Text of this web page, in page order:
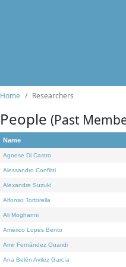
Home Researchers
People (Past
Name
Agnese Di Castro
Alessandro Conflitti
Alexandre Suzuki
Alfonso Tortorella
Ali Moghanni
Américo Lopes Bento
Amir Fernández Ouaridi
Ana Belén Avilez García